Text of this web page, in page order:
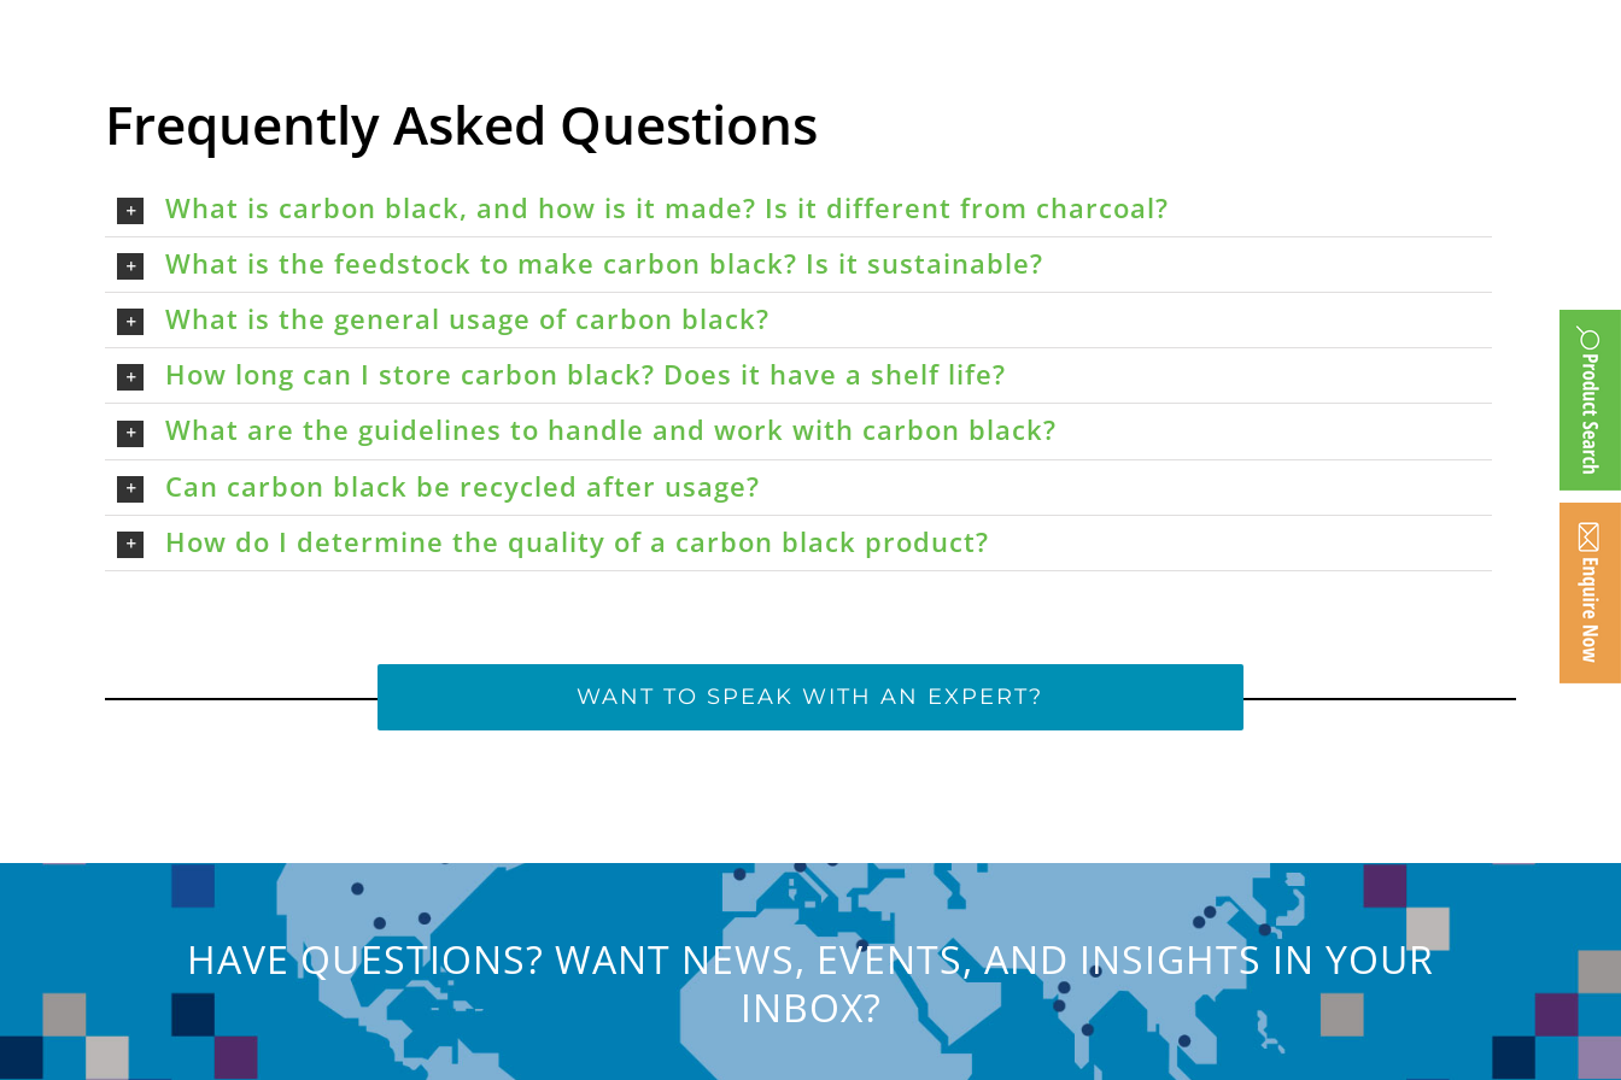
Frequently Asked Questions
What is carbon black, and how is it made? Is it different from charcoal?
What is the feedstock to make carbon black? Is it sustainable?
What is the general usage of carbon black?
How long can I store carbon black? Does it have a shelf life?
What are the guidelines to handle and work with carbon black?
Can carbon black be recycled after usage?
How do I determine the quality of a carbon black product?
WANT TO SPEAK WITH AN EXPERT?
HAVE QUESTIONS? WANT NEWS, EVENTS, AND INSIGHTS IN YOUR
INBOX?